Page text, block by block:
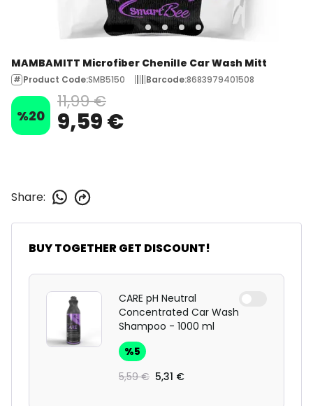
MAMBAMITT Microfiber Chenille Car Wash Mitt
Product Code:SMB5150 Barcode:8683979401508
%20
11,99 €
9,59 €
Share:
BUY TOGETHER GET DISCOUNT!
CARE pH Neutral
Concentrated Car Wash
Shampoo - 1000 ml
%5
5,59 € 5,31 €